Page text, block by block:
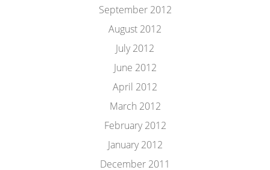
September 2012
August 2012
July 2012
June 2012
April 2012
March 2012
February 2012
January 2012
December 2011